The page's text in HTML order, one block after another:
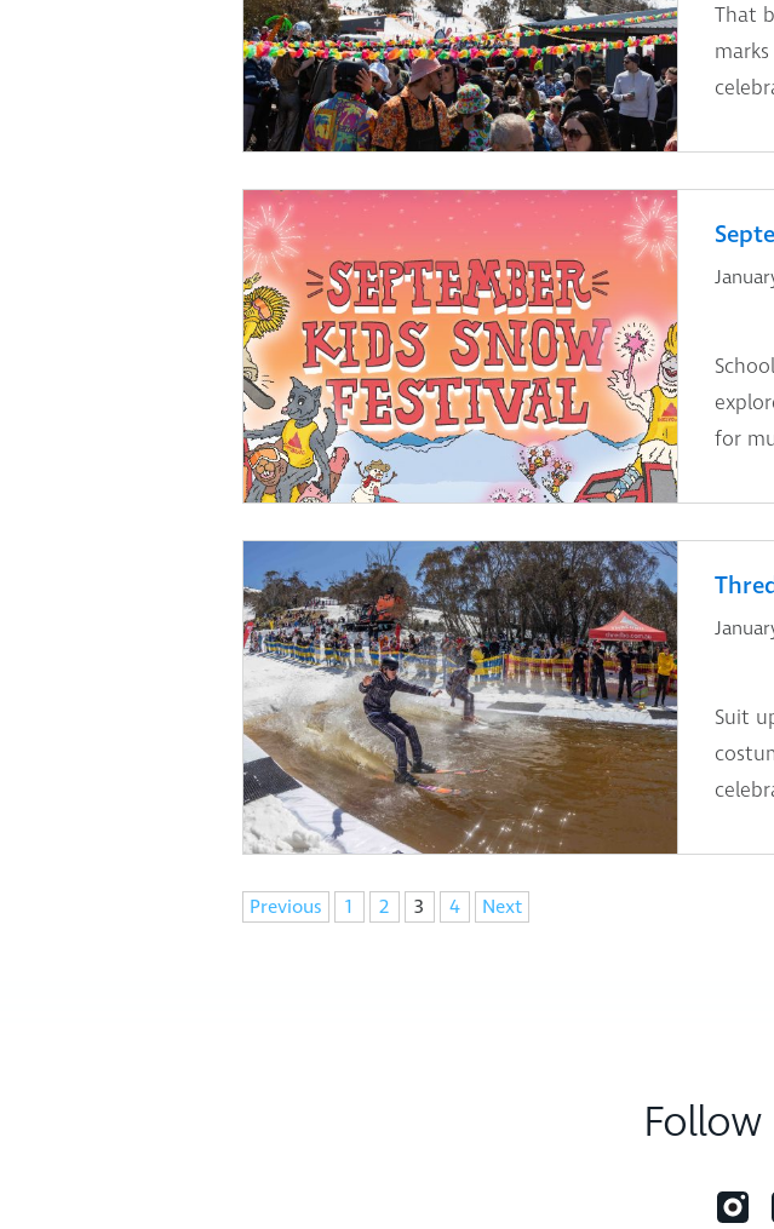
That
for
Suit
Navigation
Previous 1 2 3 4 Next